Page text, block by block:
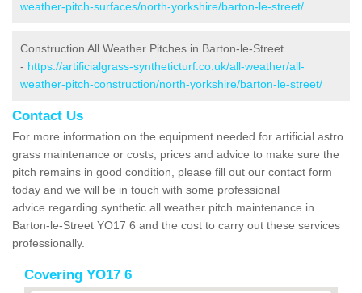
weather-pitch-surfaces/north-yorkshire/barton-le-street/
Construction All Weather Pitches in Barton-le-Street
- https://artificialgrass-syntheticturf.co.uk/all-weather/all-
weather-pitch-construction/north-yorkshire/barton-le-street/
Contact Us
For more information on the equipment needed for artificial astro
grass maintenance or costs, prices and advice to make sure the
pitch remains in good condition, please fill out our contact form
today and we will be in touch with some professional
advice regarding synthetic all weather pitch maintenance in
Barton-le-Street YO17 6 and the cost to carry out these services
professionally.
Covering YO17 6